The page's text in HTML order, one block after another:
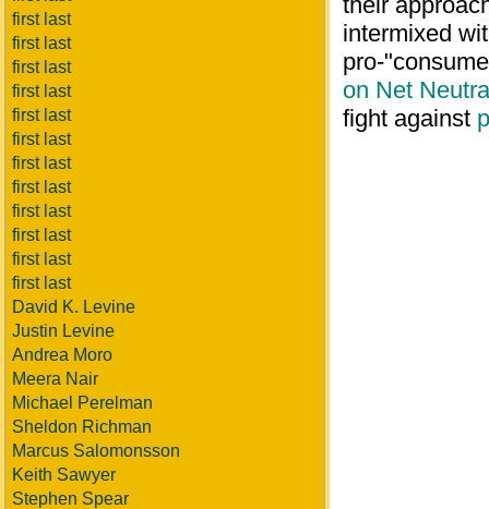
first last
first last
first last
first last
first last
first last
first last
first last
first last
first last
first last
first last
David K. Levine
Justin Levine
Andrea Moro
Meera Nair
Michael Perelman
Sheldon Richman
Marcus Salomonsson
Keith Sawyer
Stephen Spear
intermixed
pro-
on Net
fight against